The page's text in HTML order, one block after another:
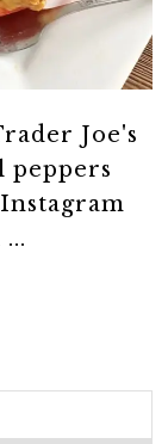
Joe's
peppers